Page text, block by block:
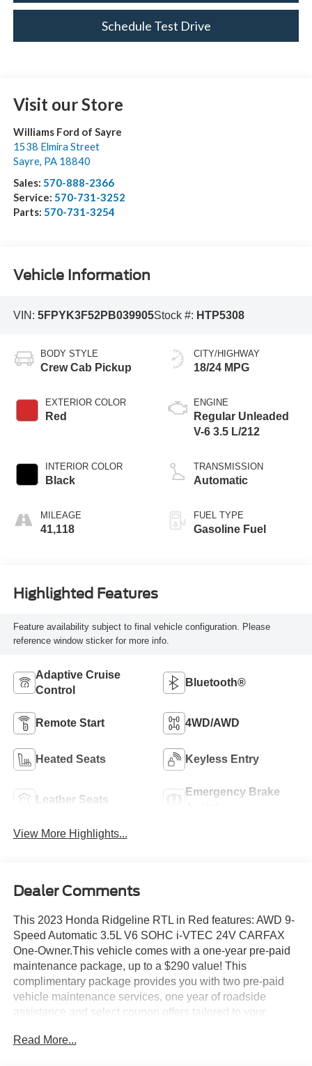
Schedule Test Drive
Visit our Store
Williams Ford of Sayre
1538 Elmira Street
Sayre, PA 18840
Sales: 570-888-2366
Service: 570-731-3252
Parts: 570-731-3254
Vehicle Information
VIN: 5FPYK3F52PB039905Stock #: HTP5308
BODY STYLE
Crew Cab Pickup
EXTERIOR COLOR
Red
INTERIOR COLOR
Black
MILEAGE
41,118
CITY/HIGHWAY
18/24 MPG
ENGINE
Regular Unleaded
V-6 3.5 L/212
TRANSMISSION
Automatic
FUEL TYPE
Gasoline Fuel
Highlighted Features
Feature availability subject to final vehicle configuration. Please
reference window sticker for more info.
Adaptive Cruise
Control
Bluetooth®
Remote Start 4WD/AWD
Heated Seats Keyless Entry
Leather Seats
Emergency Brake
View More Highlights...
Dealer Comments
This 2023 Honda Ridgeline RTL in Red features: AWD 9-
Speed Automatic 3.5L V6 SOHC i-VTEC 24V CARFAX
One-Owner.This vehicle comes with a one-year pre-paid
maintenance package, up to a $290 value! This
complimentary package provides you with two pre-paid
vehicle maintenance services, one year of roadside
assistance and select coupon offers tailored to your
dealer for full details. Please visit https://www.nhtsa.gov/
Read More...